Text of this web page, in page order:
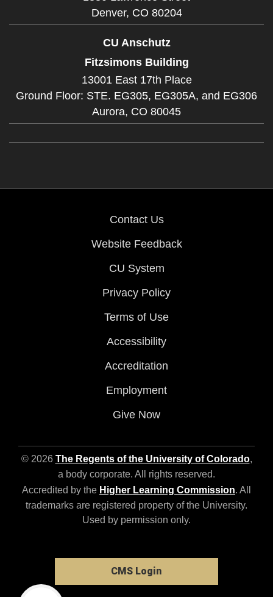
Denver, CO 80204
CU Anschutz
Fitzsimons Building
13001 East 17th Place
Ground Floor: STE. EG305, EG305A, and EG306
Aurora, CO 80045
Contact Us
Website Feedback
CU System
Privacy Policy
Terms of Use
Accessibility
Accreditation
Employment
Give Now
© 2026 The Regents of the University of Colorado,
a body corporate. All rights reserved.
Accredited by the Higher Learning Commission. All
trademarks are registered property of the University.
Used by permission only.
CMS Login